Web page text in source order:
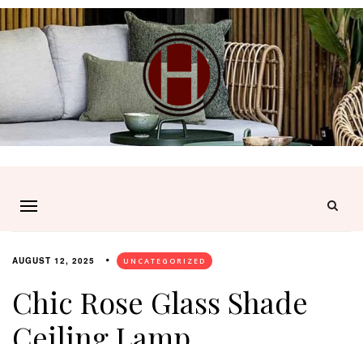
AUGUST 12, 2025 UNCATEGORIZED
Chic Rose Glass Shade